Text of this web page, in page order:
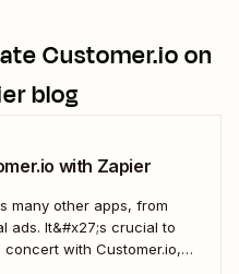
Customer.ioon
blog
with Zapier
many other apps, from
ads. It&#x27;s crucial to
with Customer.io,